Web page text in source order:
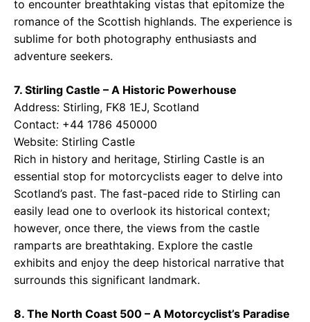
to encounter breathtaking vistas that epitomize the
romance of the Scottish highlands. The experience is
sublime for both photography enthusiasts and
adventure seekers.
7. Stirling Castle – A Historic Powerhouse
Address: Stirling, FK8 1EJ, Scotland
Contact: +44 1786 450000
Website: Stirling Castle
Rich in history and heritage, Stirling Castle is an
essential stop for motorcyclists eager to delve into
Scotland’s past. The fast-paced ride to Stirling can
easily lead one to overlook its historical context;
however, once there, the views from the castle
ramparts are breathtaking. Explore the castle
exhibits and enjoy the deep historical narrative that
surrounds this significant landmark.
8. The North Coast 500 – A Motorcyclist’s Paradise